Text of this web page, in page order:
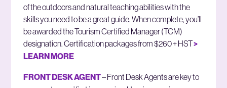
of the outdoors and natural teaching abilities with the
skills you need to be a great guide. When complete, you’ll
be awarded the Tourism Certified Manager (TCM)
designation. Certification packages from $260 + HST>
LEARN MORE
FRONT DESK AGENT– Front Desk Agents are key to